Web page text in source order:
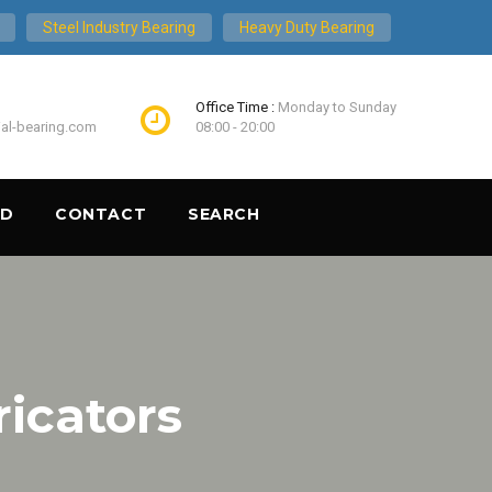
Steel Industry Bearing Heavy Duty Bearing
bearing.com
Office Time : Monday to Sunday
08:00 - 20:00
CONTACT SEARCH